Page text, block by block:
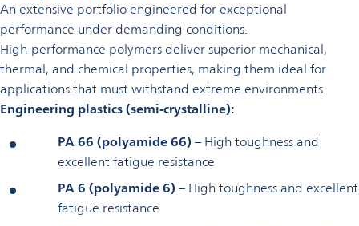
An extensive portfolio engineered for exceptional
performance under demanding conditions.
High-performance polymers deliver superior mechanical,
thermal, and chemical properties, making them ideal for
applications that must withstand extreme environments.
Engineering plastics (semi‑crystalline):
PA 66 (polyamide 66) – High toughness and
excellent fatigue resistance
PA 6 (polyamide 6) – High toughness and excellent
fatigue resistance